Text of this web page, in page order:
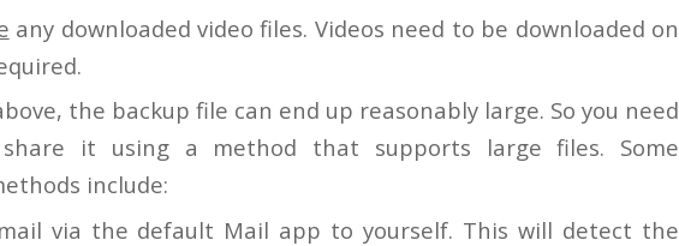
any downloaded video files. Videos need to be downloaded on
the backup file can end up reasonably large. So you need
it using a method that supports large files. Some
include:
via the default Mail app to yourself. This will detect the